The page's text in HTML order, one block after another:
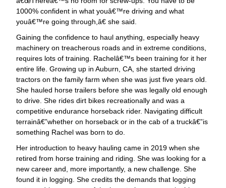
1000% confident in what youâ€™re driving and what
youâ€™re going through,â€ she said.
Gaining the confidence to haul anything, especially heavy
machinery on treacherous roads and in extreme conditions,
requires lots of training. Rachelâ€™s been training for it her
entire life. Growing up in Auburn, CA, she started driving
tractors on the family farm when she was just five years old.
She hauled horse trailers before she was legally old enough
to drive. She rides dirt bikes recreationally and was a
competitive endurance horseback rider. Navigating difficult
terrainâ€”whether on horseback or in the cab of a truckâ€”is
something Rachel was born to do.
Her introduction to heavy hauling came in 2019 when she
retired from horse training and riding. She was looking for a
new career and, more importantly, a new challenge. She
found it in logging. She credits the demands that logging